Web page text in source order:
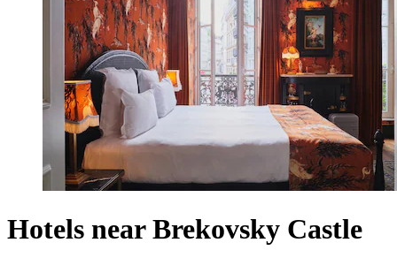
Hotels near Brekovsky Castle